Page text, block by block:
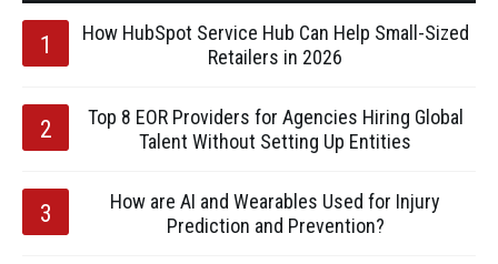
How HubSpot Service Hub Can Help Small-Sized
Retailers in 2026
Top 8 EOR Providers for Agencies Hiring Global
Talent Without Setting Up Entities
How are AI and Wearables Used for Injury
Prediction and Prevention?